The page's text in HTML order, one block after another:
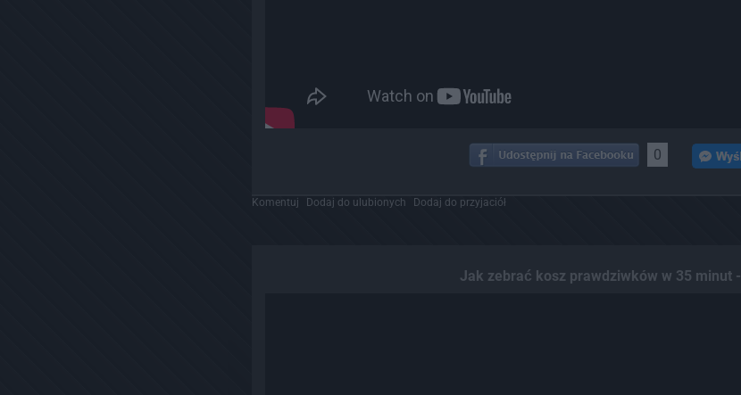
0
Komentuj Dodaj do ulubionych Dodaj do przyjaciół
Jak zebrać kosz prawdziwków w 35 minut -